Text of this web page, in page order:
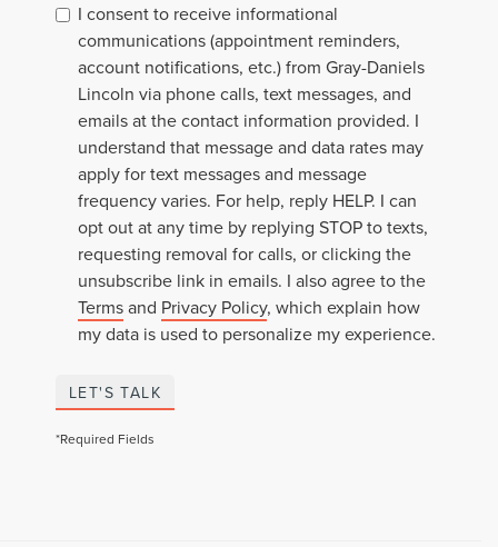
I consent to receive informational
communications (appointment reminders,
account notifications, etc.) from Gray-Daniels
Lincoln via phone calls, text messages, and
emails at the contact information provided. I
understand that message and data rates may
apply for text messages and message
frequency varies. For help, reply HELP. I can
opt out at any time by replying STOP to texts,
requesting removal for calls, or clicking the
unsubscribe link in emails. I also agree to the
Termsand Privacy Policy, which explain how
my data is used to personalize my experience.
LET'S TALK
*Required Fields